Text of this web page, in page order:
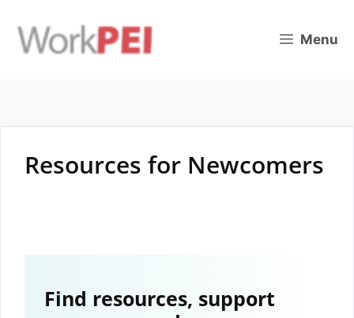
content
Menu
Resources for Newcomers
Find resources, support